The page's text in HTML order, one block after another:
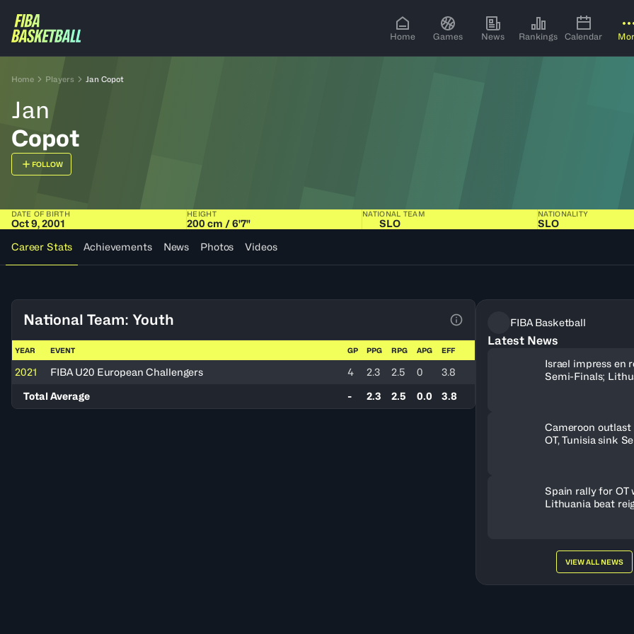
Home Games News Rankings Calendar
Home Players Jan Copot
Jan
Copot
FOLLOW
DATE OF BIRTH
Oct 9, 2001
HEIGHT
200 cm / 6'7"
NATIONAL TEAM
SLO
NATIONALITY
SLO
Career Stats
Achievements News Photos Videos
National Team: Youth
View Table Legend
YEAR EVENT GP PPG RPG APG EFF
2021 FIBA U20 European Challengers 4 2.3 2.5 0
3.8
Total Average
- 2.3 2.5 0.0 3.8
FIBA Basketball
Latest News
Israel impress en
Semi-Finals;
Cameroon outlast
OT, Tunisia sink
Spain rally for OT
Lithuania beat
VIEW ALL NEWS